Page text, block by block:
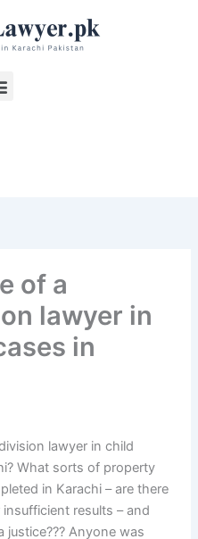
of a
lawyer in
in
lawyer in child
What sorts of property
in Karachi – are there
results – and
Anyone was